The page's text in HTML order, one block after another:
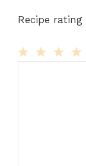
Recipe rating